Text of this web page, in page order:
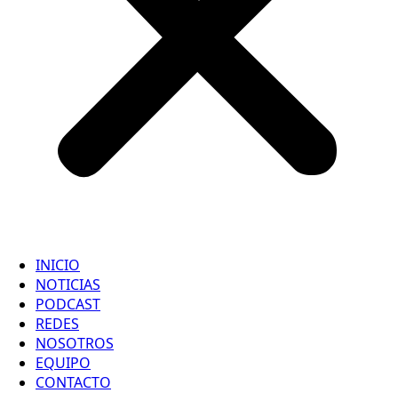
INICIO
NOTICIAS
PODCAST
REDES
NOSOTROS
EQUIPO
CONTACTO